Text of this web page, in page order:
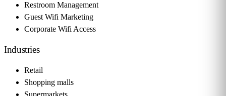
Restroom Management
Guest Wifi Marketing
Corporate Wifi Access
Industries
Retail
Shopping malls
Supermarkets